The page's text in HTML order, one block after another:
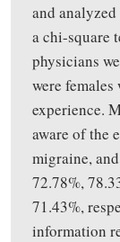
and
a chi-square
physicians
were
experience.
aware of the
migraine,
72.78%,
71.43%,
information